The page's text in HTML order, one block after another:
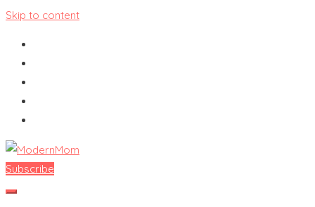
Skip to content
ModernMom
Premiere Destination for Moms
Subscribe